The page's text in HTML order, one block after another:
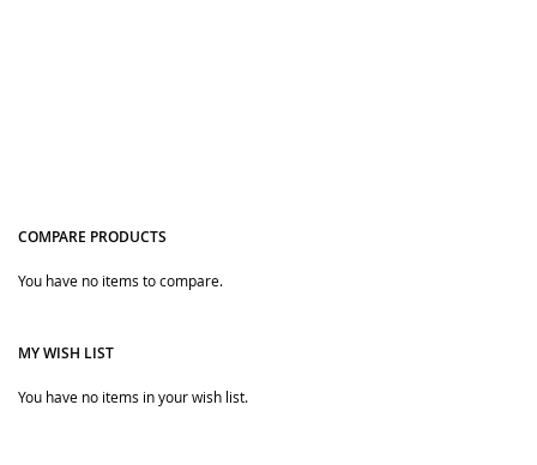
COMPARE PRODUCTS
You have no items to compare.
MY WISH LIST
You have no items in your wish list.